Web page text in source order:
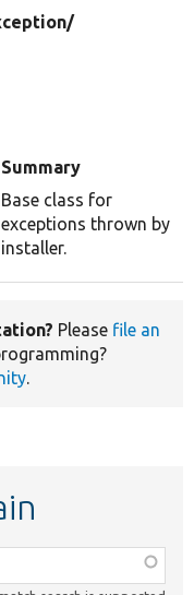
Summary
Base class for
exceptions thrown by
installer.
Please file an
.